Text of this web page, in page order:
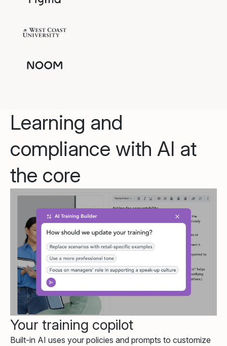
Learning and
compliance with AI at
the core
Your training copilot
Built-in AI uses your policies and prompts to customize